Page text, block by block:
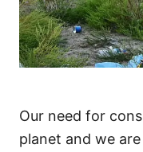
Our need for
planet and we